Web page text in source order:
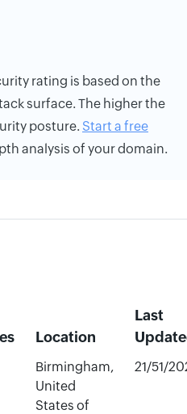
rating is based on the
surface. The higher the
posture. Start a free
analysis of your domain.
Location
Last
Birmingham,
United
States of
21/51/